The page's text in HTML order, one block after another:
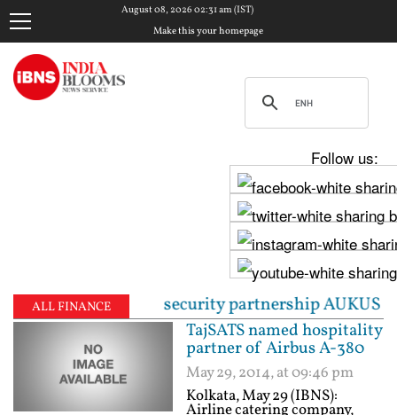
August 08, 2026 02:31 am (IST)
Make this your homepage
Follow us:
ALL FINANCEsecurity partnership AUKUS | Pegasus
TajSATS named hospitality
partner of Airbus A-380
May 29, 2014, at 09:46 pm
Kolkata, May 29 (IBNS):
Airline catering company,